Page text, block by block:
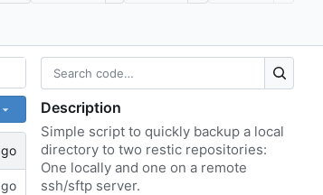
Description
Simple script to quickly backup a local
directory to two restic repositories:
One locally and one on a remote
ssh/sftp server.